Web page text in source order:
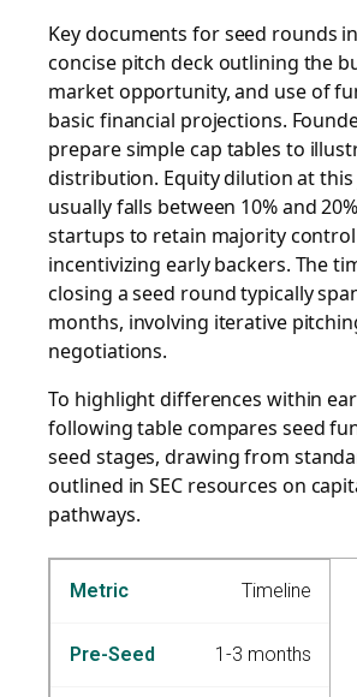
Key documents for seed rounds
concise pitch deck outlining the
market opportunity, and use of
basic financial projections.
prepare simple cap tables to
distribution. Equity dilution at
usually falls between 10% and
startups to retain majority
incentivizing early backers. The
closing a seed round typically
months, involving iterative
negotiations.
To highlight differences within
following table compares seed
seed stages, drawing from
outlined in SEC resources on
pathways.
Timeline
1-3 months